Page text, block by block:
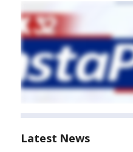
Latest News